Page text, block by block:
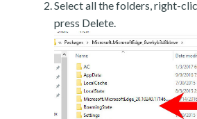
Select all the folders, right-
press Delete.